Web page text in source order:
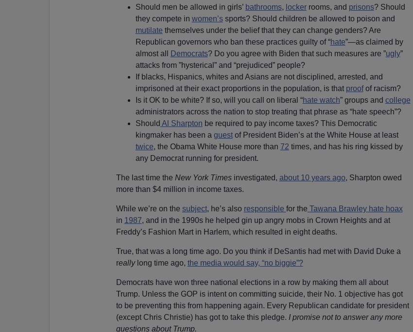
Should men be allowed in girls’ bathrooms, lockerrooms, and prisons? Should
they compete in women’ssports? Should children be allowed to poison and
mutilate themselves under the belief that they can change genders? Are
Republican governors who ban these practices guilty of “hate”—as claimed by
almost all
Democrats? Do you agree with Biden that such measures are ”ugly”
attacks from ”hysterical” and “prejudiced” people?
If blacks, Hispanics, whites and Asians are not disciplined, arrested, and
imprisoned at their exact proportions in the population, is that proofof racism?
Is it OK to be white? If so, will you call on liberal “hate watch” groups and college
administrators across the nation to stop treating that phrase as “hate speech”?
Should Al Sharpton be required to pay income taxes? This Democratic
kingmaker has been a guestof President Biden’s at the White House at least
twice, the Obama White House more than 72 times, and has his ring kissed by
any Democrat running for president.
The last time the New York Times investigated, about 10 years ago, Sharpton owed
more than $4 million in income taxes.
While we’re on the subject, he’s also responsible for the Tawana Brawley hate hoax
in 1987, and in the 1990s he helped gin up angry mobs in Crown Heights and at
Freddy’s Fashion Mart in Harlem, which resulted in eight deaths.
True, that was a long time ago. Do you think if DeSantis had met with David Duke a
really long time ago, the media would say, “no biggie”?
Democrats have won three national elections in a row by making them all about
Trump. Unless the GOP is intent on committing suicide, their No. 1 objective has got
to be preventing this from happening again. Every Republican candidate for president
(except Chris Christie) has got to take this pledge. I promise not to answer any more
questions about Trump.